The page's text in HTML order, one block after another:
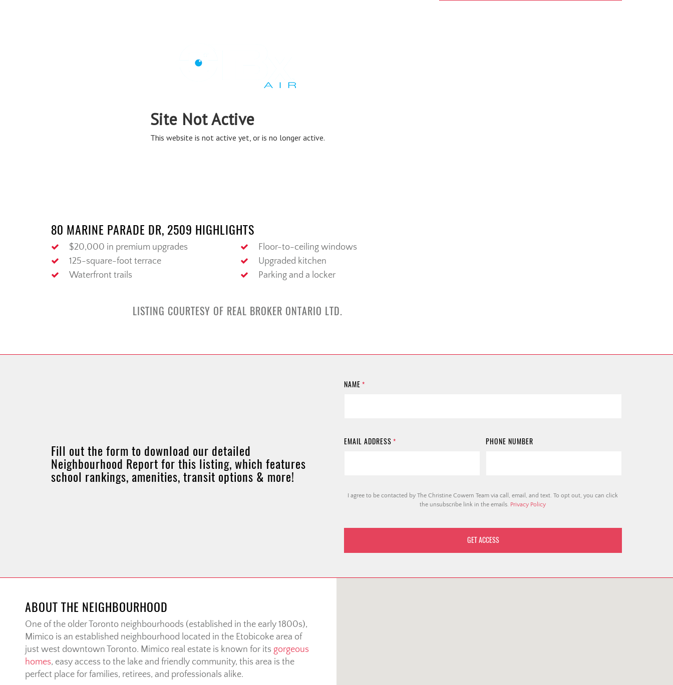
80 MARINE PARADE DR, 2509 HIGHLIGHTS
$20,000 in premium upgrades
125-square-foot terrace
Waterfront trails
Floor-to-ceiling windows
Upgraded kitchen
Parking and a locker
LISTING COURTESY OF REAL BROKER ONTARIO LTD.
Fill out the form to download our detailed
Neighbourhood Report for this listing, which features
school rankings, amenities, transit options & more!
NAME *
EMAIL ADDRESS * PHONE NUMBER
I agree to be contacted by The Christine Cowern Team via call, email, and text. To opt out, you can click
the unsubscribe link in the emails. Privacy Policy
ABOUT THE NEIGHBOURHOOD
One of the older Toronto neighbourhoods (established in the early 1800s),
Mimico is an established neighbourhood located in the Etobicoke area of
just west downtown Toronto. Mimico real estate is known for its gorgeous
homes, easy access to the lake and friendly community, this area is the
perfect place for families, retirees, and professionals alike.